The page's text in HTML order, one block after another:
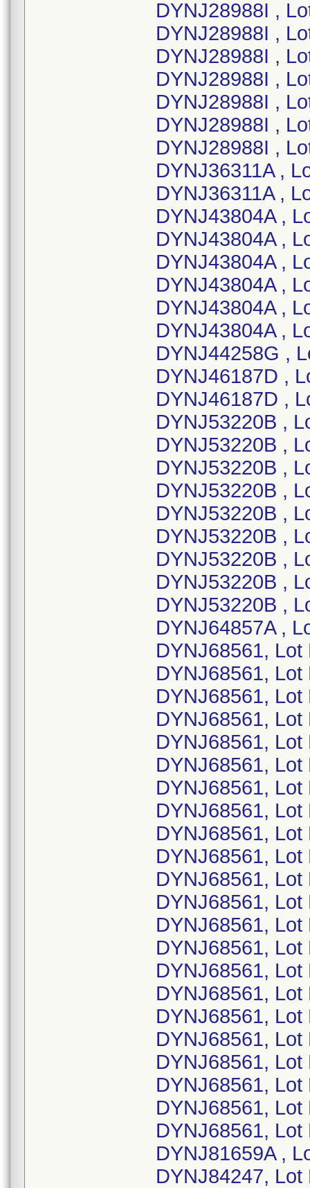
DYNJ28988I ,
DYNJ28988I ,
DYNJ28988I ,
DYNJ28988I ,
DYNJ28988I ,
DYNJ28988I ,
DYNJ28988I ,
DYNJ36311A ,
DYNJ36311A ,
DYNJ43804A ,
DYNJ43804A ,
DYNJ43804A ,
DYNJ43804A ,
DYNJ43804A ,
DYNJ43804A ,
DYNJ44258G ,
DYNJ46187D ,
DYNJ46187D ,
DYNJ53220B ,
DYNJ53220B ,
DYNJ53220B ,
DYNJ53220B ,
DYNJ53220B ,
DYNJ53220B ,
DYNJ53220B ,
DYNJ53220B ,
DYNJ53220B ,
DYNJ64857A ,
DYNJ68561,
DYNJ68561,
DYNJ68561,
DYNJ68561,
DYNJ68561,
DYNJ68561,
DYNJ68561,
DYNJ68561,
DYNJ68561,
DYNJ68561,
DYNJ68561,
DYNJ68561, Lot
DYNJ68561,
DYNJ68561,
DYNJ68561,
DYNJ68561,
DYNJ68561,
DYNJ68561, Lot
DYNJ68561,
DYNJ68561,
DYNJ68561,
DYNJ68561,
DYNJ81659A ,
DYNJ84247,